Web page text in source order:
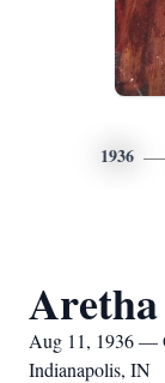
1936
Aug 11, 1936 —
Indianapolis, IN